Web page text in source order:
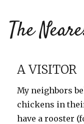
The
A VISITOR
My neighbors
chickens in
have a rooster